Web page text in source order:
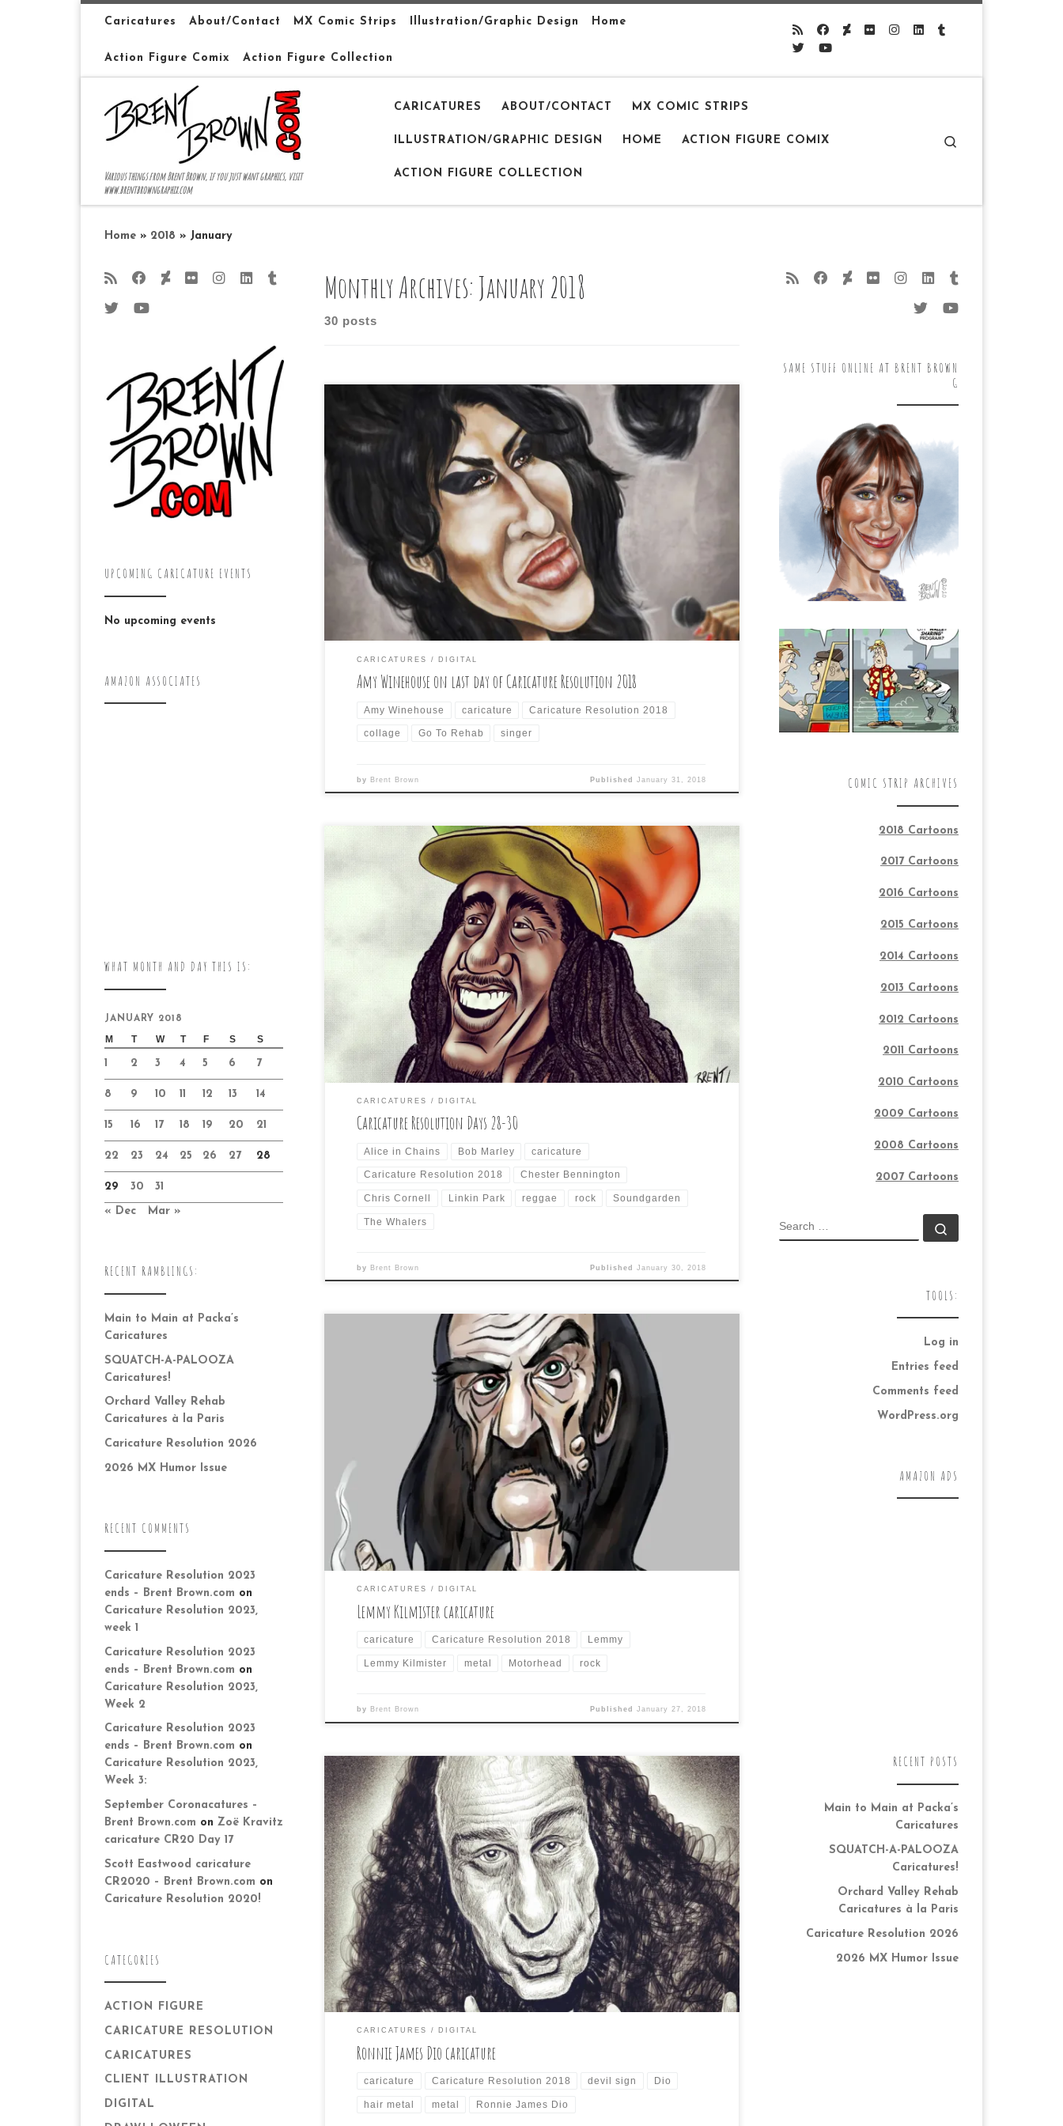
Skip to contentCaricatures About/Contact MX Comic Strips Illustration/Graphic Design Home
Action Figure Comix Action Figure Collection
Various things from Brent Brown, if you just want graphics, visit
www.brentbrowngraphix.com
CARICATURES ABOUT/CONTACT MX COMIC STRIPS
ILLUSTRATION/GRAPHIC DESIGN HOME ACTION FIGURE COMIX
ACTION FIGURE COLLECTION
Home » 2018 » January
Monthly Archives:January 2018
30 posts
31st and final day of Caricature Resolution is: AMY WINEHOUSE Looks
like I made it through another month-long challenge! I was able to get
the prompted subject drawn each day, thanks to my iPad Pro and Apple
Pencil and plenty of TV to have on in the background while doodling […]
CARICATURES DIGITAL
Amy Winehouse on last day of Caricature Resolution 2018
Amy Winehouse caricature Caricature Resolution 2018
collage Go To Rehab singer
by Brent Brown Published January 31, 2018
Caricature Resolution winds down with: DAY 28: CHESTER BENNINGTON
DAY 29: CHRIS CORNELL DAY 30: BOB MARLEY I’m posting three
caricatures at once, because even though I continued to do one each
day, I got behind in posting them to my blog/page. Also, I was not very
enthused with or […]
CARICATURES DIGITAL
Caricature Resolution Days 28-30
Alice in Chains Bob Marley caricature
Caricature Resolution 2018 Chester Bennington
Chris Cornell Linkin Park reggae rock Soundgarden
The Whalers
by Brent Brown Published January 30, 2018
Day 27 of the deceased-celebrity-celebrating-caricature-challenge
knows as Caricature Resolution features: LEMMY KILMISTER The metal
icon from Mötorhead offers a lot to caricature. I did a cartoony style
with this one, but ran up against the problem of showing dark facial hair
against dark head hair against dark clothes and trying […]
CARICATURES DIGITAL
Lemmy Kilmister caricature
caricature Caricature Resolution 2018 Lemmy
Lemmy Kilmister metal Motorhead rock
by Brent Brown Published January 27, 2018
Day 26 of Caricature Resolution 2018 is: RONNIE JAMES DIO Not being
familiar with a subject makes the caricature more difficult. This is the
case today, as I’m not that acquainted with Mr. Dio’s image as much as I
was with most of the previous subjects. Therefore, trying to keep a […]
CARICATURES DIGITAL
Ronnie James Dio caricature
caricature Caricature Resolution 2018 devil sign Dio
hair metal metal Ronnie James Dio
UPCOMING CARICATURE EVENTS
No upcoming events
AMAZON ASSOCIATES
WHAT MONTH AND DAY THIS IS:
JANUARY 2018
M T W T F S S
1 2 3 4 5 6 7
8 9 10 11 12 13 14
15 16 17 18 19 20 21
22 23 24 25 26 27 28
29 30 31
« Dec Mar »
RECENT RAMBLINGS:
Main to Main at Packa’s
Caricatures
SQUATCH-A-PALOOZA
Caricatures!
Orchard Valley Rehab
Caricatures à la Paris
Caricature Resolution 2026
2026 MX Humor Issue
RECENT COMMENTS
Caricature Resolution 2023
ends – Brent Brown.com on
Caricature Resolution 2023,
week 1
Caricature Resolution 2023
ends – Brent Brown.com on
Caricature Resolution 2023,
Week 2
Caricature Resolution 2023
ends – Brent Brown.com on
Caricature Resolution 2023,
Week 3:
September Coronacatures –
Brent Brown.com on Zoë Kravitz
caricature CR20 Day 17
Scott Eastwood caricature
CR2020 – Brent Brown.com on
Caricature Resolution 2020!
CATEGORIES
ACTION FIGURE
CARICATURE RESOLUTION
CARICATURES
CLIENT ILLUSTRATION
DIGITAL
SAME STUFF ONLINE AT BRENT BROWN
G
COMIC STRIP ARCHIVES
2018 Cartoons
2017 Cartoons
2016 Cartoons
2015 Cartoons
2014 Cartoons
2013 Cartoons
2012 Cartoons
2011 Cartoons
2010 Cartoons
2009 Cartoons
2008 Cartoons
2007 Cartoons
SEARCH
TOOLS:
Log in
Entries feed
Comments feed
WordPress.org
AMAZON ADS
RECENT POSTS
Main to Main at Packa’s
Caricatures
SQUATCH-A-PALOOZA
Caricatures!
Orchard Valley Rehab
Caricatures à la Paris
Caricature Resolution 2026
2026 MX Humor Issue